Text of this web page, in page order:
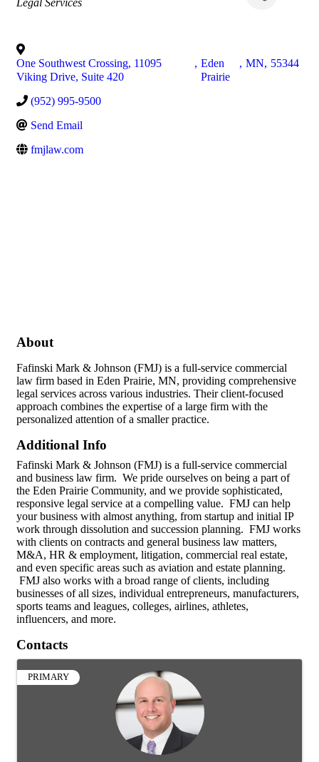
Legal Services
One Southwest Crossing, 11095
Viking Drive, Suite 420
, Eden
Prairie
, MN, 55344
(952) 995-9500
Send Email
fmjlaw.com
About
Fafinski Mark & Johnson (FMJ) is a full-service commercial
law firm based in Eden Prairie, MN, providing comprehensive
legal services across various industries. Their client-focused
approach combines the expertise of a large firm with the
personalized attention of a smaller practice.
Additional Info
Fafinski Mark & Johnson (FMJ) is a full-service commercial
and business law firm. We pride ourselves on being a part of
the Eden Prairie Community, and we provide sophisticated,
responsive legal service at a compelling value. FMJ can help
your business with almost anything, from startup and initial IP
work through dissolution and succession planning. FMJ works
with clients on contracts and general business law matters,
M&A, HR & employment, litigation, commercial real estate,
and even specific areas such as aviation and estate planning.
FMJ also works with a broad range of clients, including
businesses of all sizes, individual entrepreneurs, manufacturers,
sports teams and leagues, colleges, airlines, athletes,
influencers, and more.
Contacts
PRIMARY